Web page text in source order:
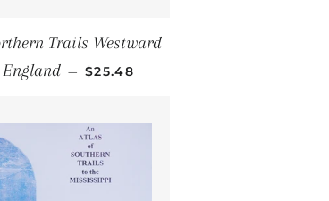
Trails Westward
— SALE PRICE
$25.48